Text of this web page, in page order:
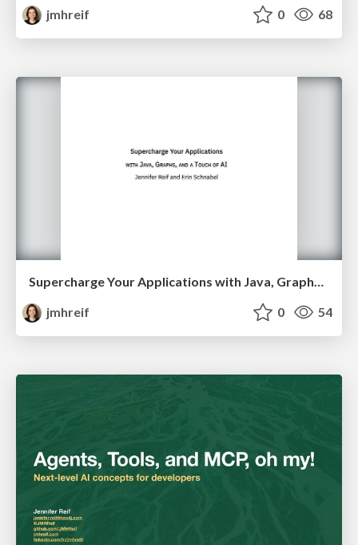
jmhreif
0 68
Supercharge Your Applications with Java, Graphs, and a Touch of AI
jmhreif
0 54